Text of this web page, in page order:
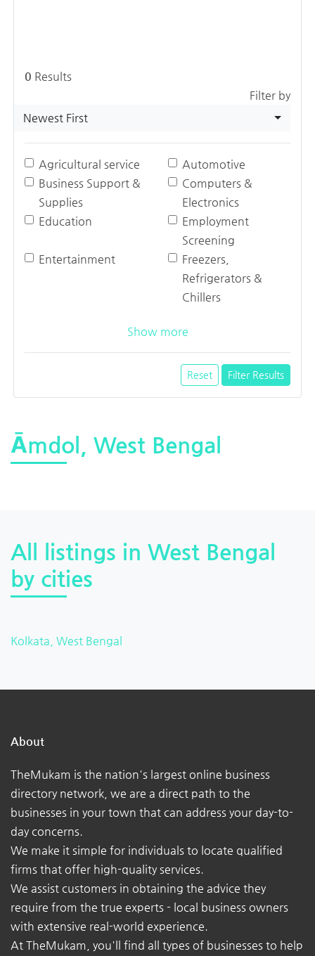
0 Results
Filter by
Newest First
Agricultural service
Automotive
Business Support &
Supplies
Computers &
Electronics
Education
Employment
Screening
Entertainment
Freezers,
Refrigerators &
Chillers
Show more
Reset Filter Results
Āmdol, West Bengal
All listings in West Bengal
by cities
Kolkata, West Bengal
About
TheMukam is the nation's largest online business
directory network, we are a direct path to the
businesses in your town that can address your day-to-
day concerns.
We make it simple for individuals to locate qualified
firms that offer high-quality services.
We assist customers in obtaining the advice they
require from the true experts - local business owners
with extensive real-world experience.
At TheMukam, you'll find all types of businesses to help